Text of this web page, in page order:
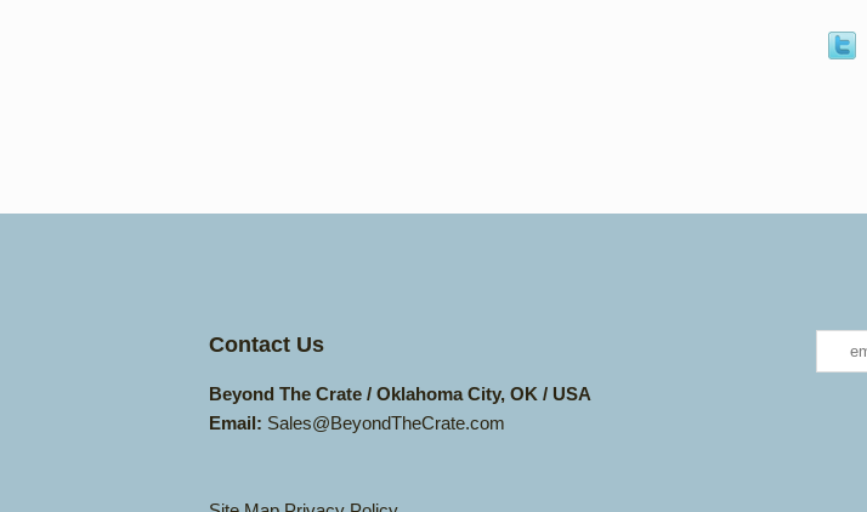
Contact Us
Beyond The Crate / Oklahoma City, OK / USA
Email: Sales@BeyondTheCrate.com